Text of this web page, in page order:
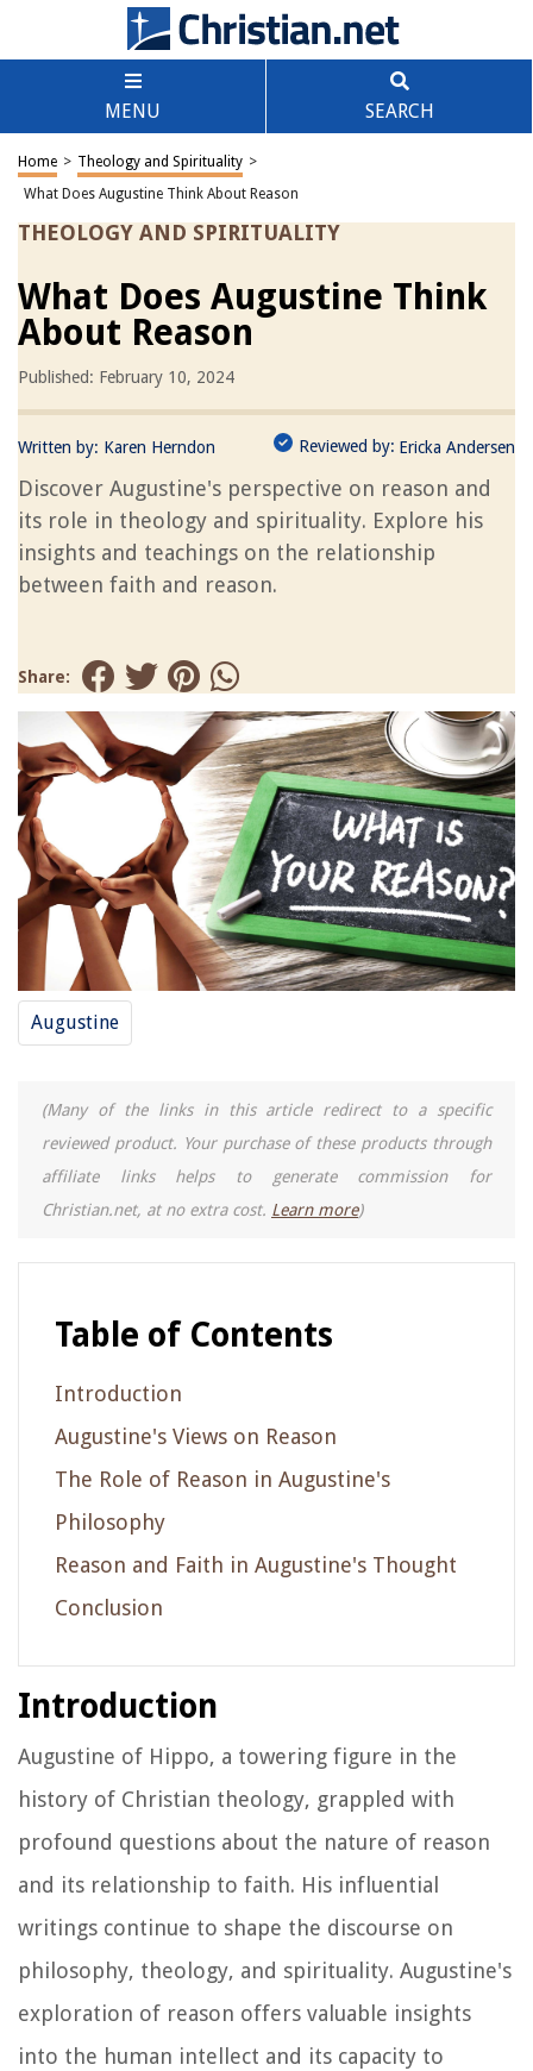
MENU SEARCH
Home > Theology and Spirituality >
What Does Augustine Think About Reason
THEOLOGY AND SPIRITUALITY
What Does Augustine Think
About Reason
Published: February 10, 2024
Written by: Karen Herndon Reviewed by: Ericka Andersen
Discover Augustine's perspective on reason and
its role in theology and spirituality. Explore his
insights and teachings on the relationship
between faith and reason.
Share:
Augustine
(Many of the links in this article redirect to a specific
reviewed product. Your purchase of these products through
affiliate links helps to generate commission for
Christian.net, at no extra cost. Learn more)
Table of Contents
Introduction
Augustine's Views on Reason
The Role of Reason in Augustine's
Philosophy
Reason and Faith in Augustine's Thought
Conclusion
Introduction
Augustine of Hippo, a towering figure in the
history of Christian theology, grappled with
profound questions about the nature of reason
and its relationship to faith. His influential
writings continue to shape the discourse on
philosophy, theology, and spirituality. Augustine's
exploration of reason offers valuable insights
into the human intellect and its capacity to